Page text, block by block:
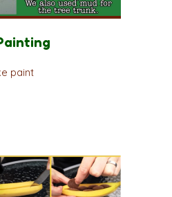
paint